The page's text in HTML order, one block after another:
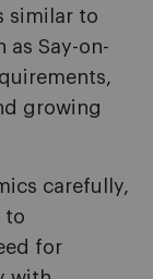
similar to
as Say-on-
growing
carefully,
to
for